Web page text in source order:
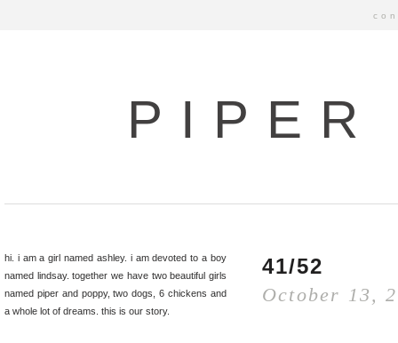
hi. i am a girl named ashley. i am devoted to a boy
named lindsay. together we have two beautiful girls
named piper and poppy, two dogs, 6 chickens and
a whole lot of dreams. this is our story.
41/52
October 13,